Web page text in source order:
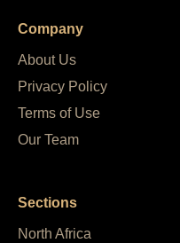
Company
About Us
Privacy Policy
Terms of Use
Our Team
Sections
North Africa